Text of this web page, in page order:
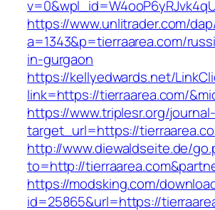
https://www.unlitrader.com/
a=1343&p=tierraarea.com/
in-gurgaon
https://kellyedwards.net/
link=https://tierraarea.com/
https://www.triplesr.org/
target_url=https://
http://www.diewaldseite.de/
to=http://
https://modsking.com/
id=25865&url=https://